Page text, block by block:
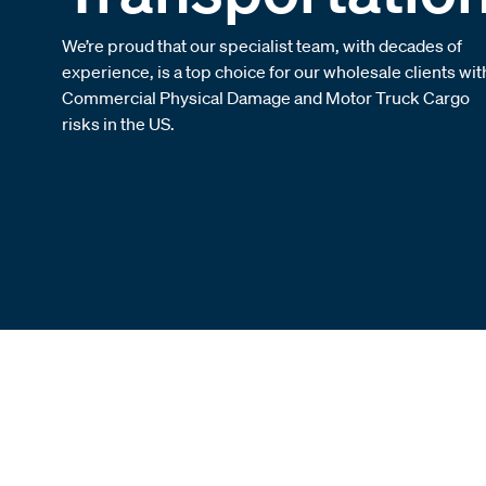
We’re proud that our specialist team, with decades of
experience, is a top choice for our wholesale clients
Commercial Physical Damage and Motor Truck Cargo
risks in the US.